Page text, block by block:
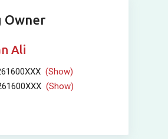
Owner
Ali
(Show)
(Show)